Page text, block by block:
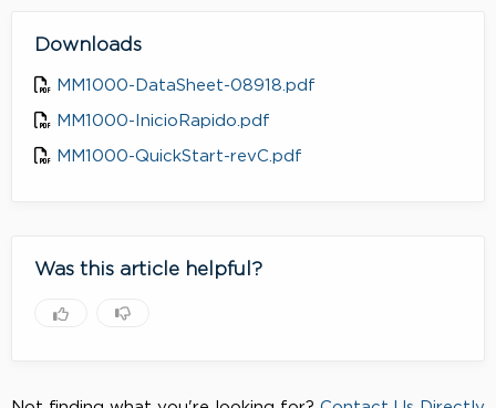
Downloads
MM1000-DataSheet-08918.pdf
MM1000-InicioRapido.pdf
MM1000-QuickStart-revC.pdf
Was this article helpful?